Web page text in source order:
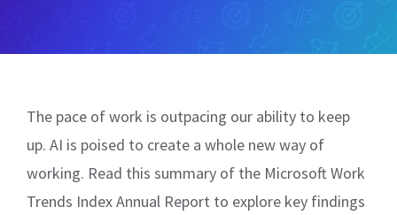
The pace of work is outpacing our ability to keep
up. AI is poised to create a whole new way of
working. Read this summary of the Microsoft Work
Trends Index Annual Report to explore key findings